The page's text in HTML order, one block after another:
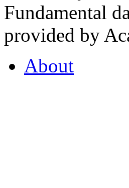
Fundamental
provided by
About